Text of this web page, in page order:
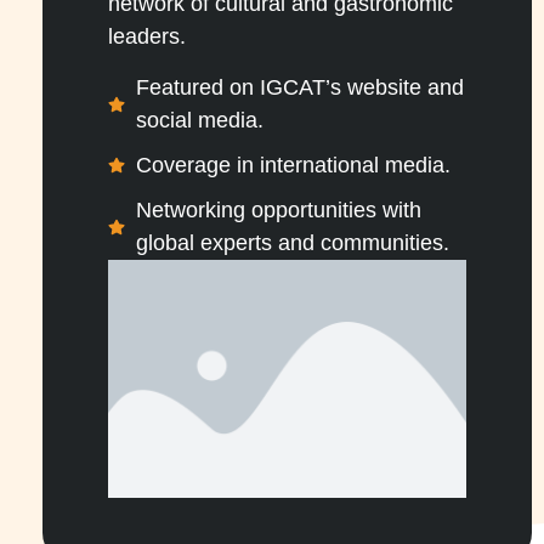
leaders.
Featured on IGCAT’s website and
social media.
Coverage in international media.
Networking opportunities with
global experts and communities.